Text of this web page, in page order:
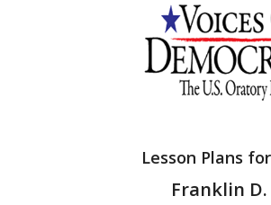
Lesson Plans
Franklin